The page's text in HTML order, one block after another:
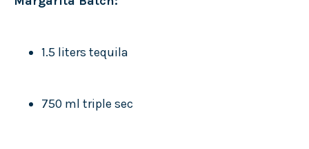
1.5 liters tequila
750 ml triple sec